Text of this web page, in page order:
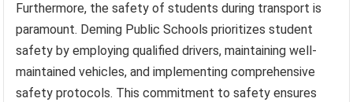
Furthermore, the safety of students during transport is
paramount. Deming Public Schools prioritizes student
safety by employing qualified drivers, maintaining well-
maintained vehicles, and implementing comprehensive
safety protocols. This commitment to safety ensures